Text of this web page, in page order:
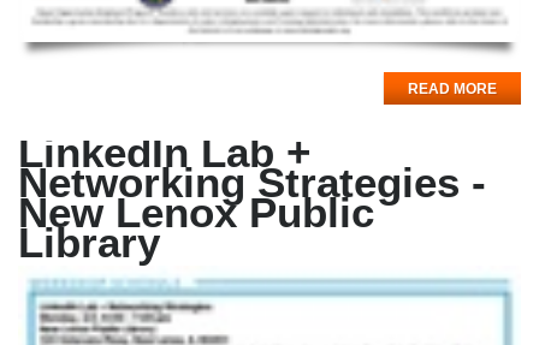
READ MORE
LinkedIn Lab +
Networking Strategies -
New Lenox Public
Library